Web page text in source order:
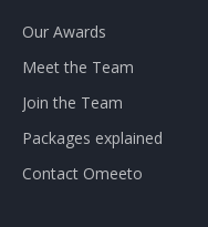
Our Awards
Meet the Team
Join the Team
Packages explained
Contact Omeeto